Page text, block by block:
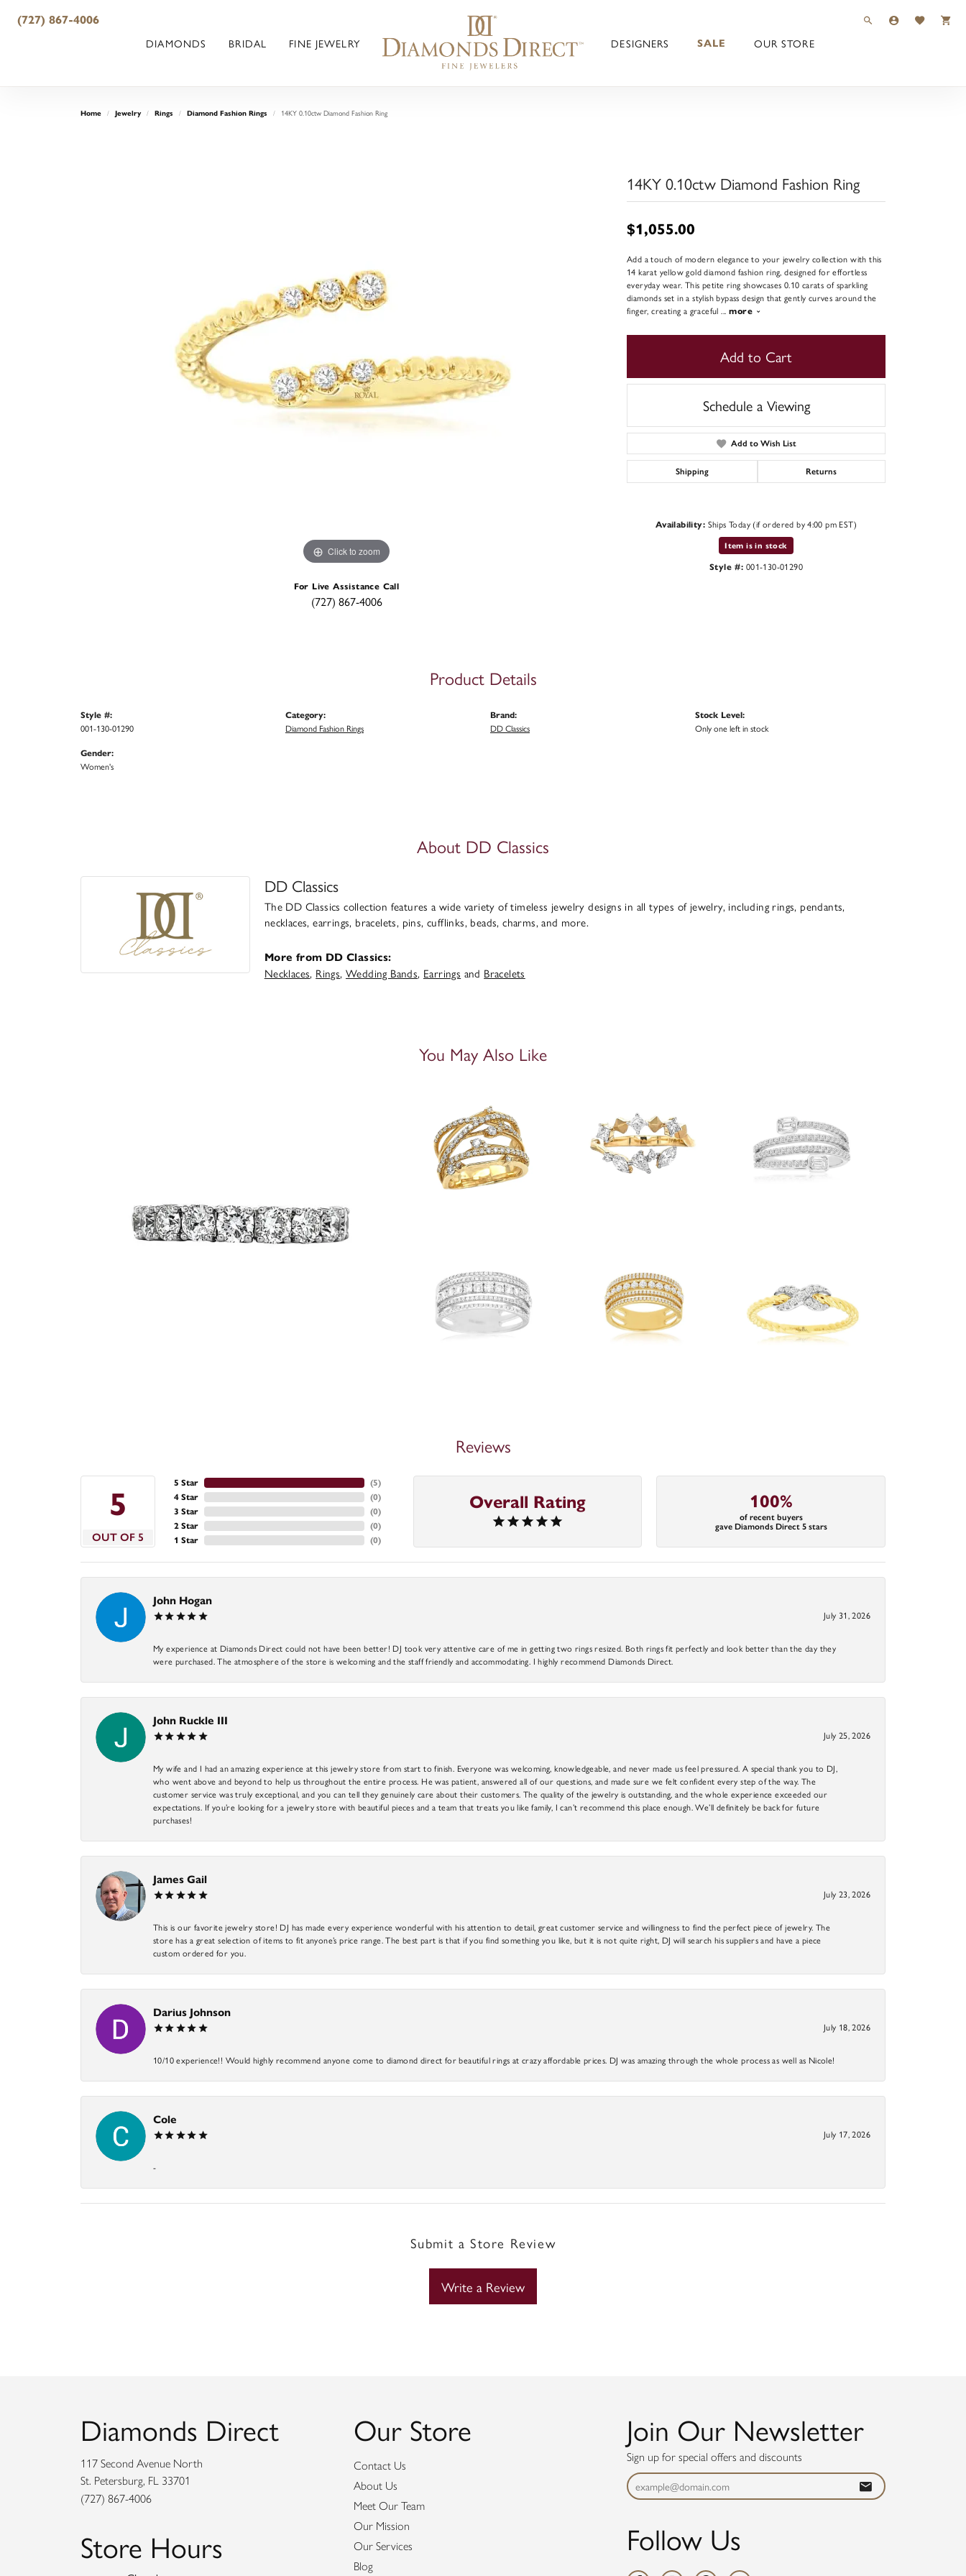
(727) 867-4006 TOGGLE TOOLBAR
TOGGLE MY
TOGGLE
DIAMONDS BRIDAL FINE JEWELRY DESIGNERS SALE OUR STORE
Home Jewelry Rings Diamond Fashion Rings 14KY 0.10ctw Diamond Fashion Ring
Click to zoom Click to zoom
For Live Assistance Call
(727) 867-4006
14KY 0.10ctw Diamond Fashion Ring
$1,055.00
Add a touch of modern elegance to your jewelry collection with this
14 karat yellow gold diamond fashion ring, designed for effortless
everyday wear. This petite ring showcases 0.10 carats of sparkling
diamonds set in a stylish bypass design that gently curves around the
finger, creating a graceful... more
Add to Cart
Schedule a Viewing
Add to Wish List
Shipping Returns
Availability: Ships Today (if ordered by 4:00 pm EST)
Item is in stock
Style #: 001-130-01290
Product Details
Style #:
001-130-01290
Gender:
Women's
Category:
Diamond Fashion Rings
Brand:
DD Classics
Stock Level:
Only one left in stock
About DD Classics
DD Classics
The DD Classics collection features a wide variety of timeless jewelry designs in all types of jewelry, including rings, pendants,
necklaces, earrings, bracelets, pins, cufflinks, beads, charms, and more.
More from DD Classics:
Necklaces, Rings, Wedding Bands, Earrings and Bracelets
You May Also Like
Reviews
5
OUT OF 5
5 Star
4 Star
3 Star
2 Star
1 Star
(5)
(0)
(0)
(0)
(0)
Overall Rating 100%
of recent buyers
gave Diamonds Direct 5 stars
John Hogan
July 31, 2026
My experience at Diamonds Direct could not have been better! DJ took very attentive care of me in getting two rings resized. Both rings fit perfectly and look better than the day they
were purchased. The atmosphere of the store is welcoming and the staff friendly and accommodating. I highly recommend Diamonds Direct.
John Ruckle III
July 25, 2026
My wife and I had an amazing experience at this jewelry store from start to finish. Everyone was welcoming, knowledgeable, and never made us feel pressured. A special thank you to DJ,
who went above and beyond to help us throughout the entire process. He was patient, answered all of our questions, and made sure we felt confident every step of the way. The
customer service was truly exceptional, and you can tell they genuinely care about their customers. The quality of the jewelry is outstanding, and the whole experience exceeded our
expectations. If you’re looking for a jewelry store with beautiful pieces and a team that treats you like family, I can’t recommend this place enough. We’ll definitely be back for future
purchases!
James Gail
July 23, 2026
This is our favorite jewelry store! DJ has made every experience wonderful with his attention to detail, great customer service and willingness to find the perfect piece of jewelry. The
store has a great selection of items to fit anyone’s price range. The best part is that if you find something you like, but it is not quite right, DJ will search his suppliers and have a piece
custom ordered for you.
Darius Johnson
July 18, 2026
10/10 experience!! Would highly recommend anyone come to diamond direct for beautiful rings at crazy affordable prices. DJ was amazing through the whole process as well as Nicole!
Cole
July 17, 2026
-
Submit a Store Review
Write a Review
Diamonds Direct
117 Second Avenue North
St. Petersburg, FL 33701
(727) 867-4006
Store Hours
Our Store
Contact Us
About Us
Meet Our Team
Our Mission
Our Services
Blog
Join Our Newsletter
Sign up for special offers and discounts
Follow Us